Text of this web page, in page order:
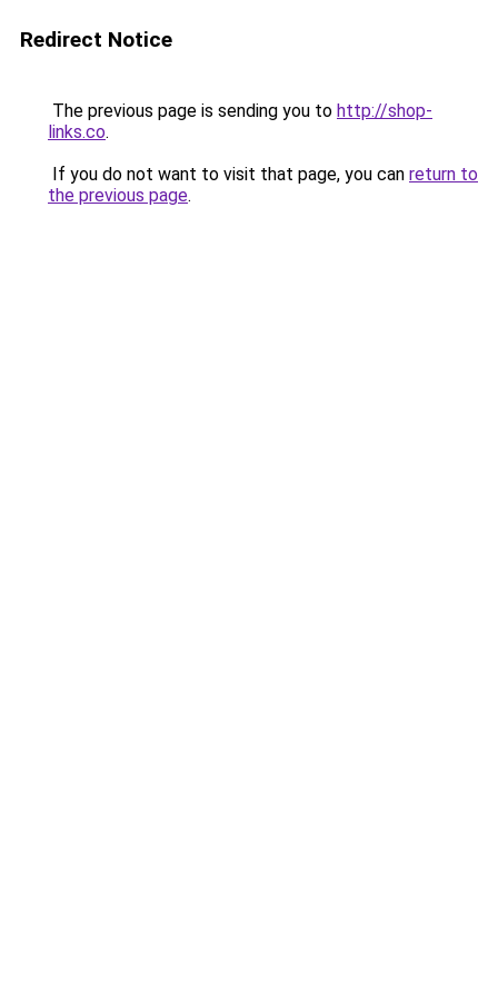
Redirect Notice
The previous page is sending you to http://shop-
links.co.
If you do not want to visit that page, you can return to
the previous page.